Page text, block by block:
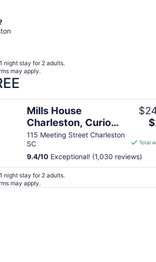
night stay for 2 adults.
may apply.
Mills House
Charleston, Curio
Collection by Hilton
115 Meeting Street Charleston
SC
is
Total
9.4/10 Exceptional! (1,030 reviews)
Curio Collection by Hilton
night stay for 2 adults.
may apply.